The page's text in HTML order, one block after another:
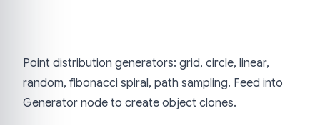
Point distribution generators: grid, circle, linear,
random, fibonacci spiral, path sampling. Feed into
Generator node to create object clones.